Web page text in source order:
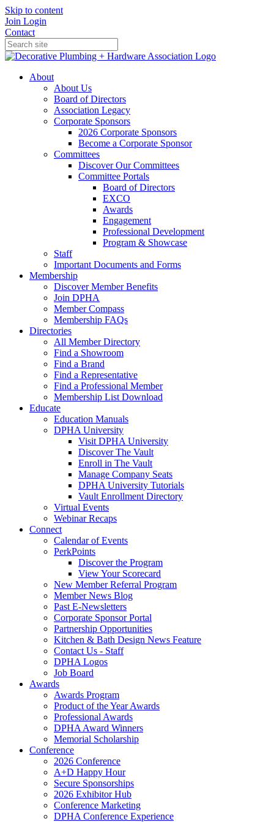
Skip to content
Join Login
Contact
About
About Us
Board of Directors
Association Legacy
Corporate Sponsors
2026 Corporate Sponsors
Become a Corporate Sponsor
Committees
Discover Our Committees
Committee Portals
Board of Directors
EXCO
Awards
Engagement
Professional Development
Program & Showcase
Staff
Important Documents and Forms
Membership
Discover Member Benefits
Join DPHA
Member Compass
Membership FAQs
Directories
All Member Directory
Find a Showroom
Find a Brand
Find a Representative
Find a Professional Member
Membership List Download
Educate
Education Manuals
DPHA University
Visit DPHA University
Discover The Vault
Enroll in The Vault
Manage Company Seats
DPHA University Tutorials
Vault Enrollment Directory
Virtual Events
Webinar Recaps
Connect
Calendar of Events
PerkPoints
Discover the Program
View Your Scorecard
New Member Referral Program
Member News Blog
Past E-Newsletters
Corporate Sponsor Portal
Partnership Opportunities
Kitchen & Bath Design News Feature
Contact Us - Staff
DPHA Logos
Job Board
Awards
Awards Program
Product of the Year Awards
Professional Awards
DPHA Award Winners
Memorial Scholarship
Conference
2026 Conference
A+D Happy Hour
Secure Sponsorships
2026 Exhibitor Hub
Conference Marketing
DPHA Conference Experience